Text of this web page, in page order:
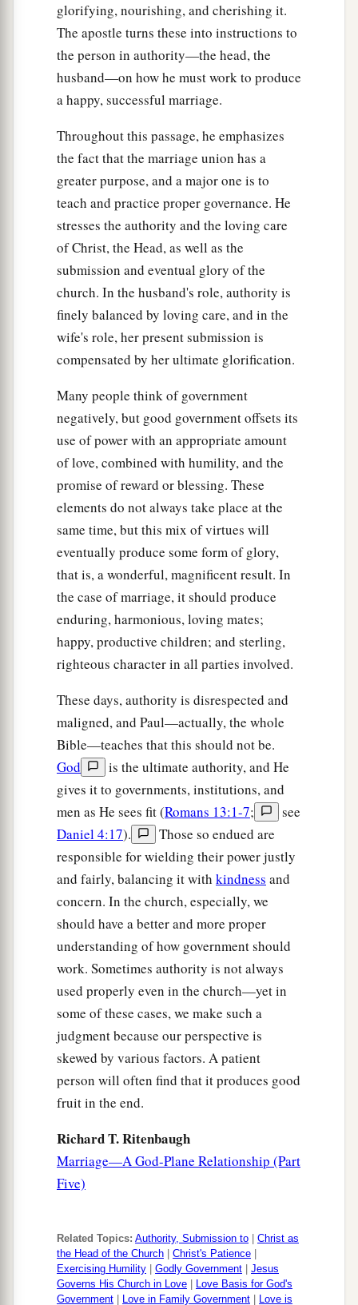
glorifying, nourishing, and cherishing it.
The apostle turns these into instructions to
the person in authority—the head, the
husband—on how he must work to produce
a happy, successful marriage.
Throughout this passage, he emphasizes
the fact that the marriage union has a
greater purpose, and a major one is to
teach and practice proper governance. He
stresses the authority and the loving care
of Christ, the Head, as well as the
submission and eventual glory of the
church. In the husband's role, authority is
finely balanced by loving care, and in the
wife's role, her present submission is
compensated by her ultimate glorification.
Many people think of government
negatively, but good government offsets its
use of power with an appropriate amount
of love, combined with humility, and the
promise of reward or blessing. These
elements do not always take place at the
same time, but this mix of virtues will
eventually produce some form of glory,
that is, a wonderful, magnificent result. In
the case of marriage, it should produce
enduring, harmonious, loving mates;
happy, productive children; and sterling,
righteous character in all parties involved.
These days, authority is disrespected and
maligned, and Paul—actually, the whole
Bible—teaches that this should not be.
God
is the ultimate authority, and He
gives it to governments, institutions, and
men as He sees fit (Romans 13:1-7;
see
Daniel 4:17).
Those so endued are
responsible for wielding their power justly
and fairly, balancing it with kindness and
concern. In the church, especially, we
should have a better and more proper
understanding of how government should
work. Sometimes authority is not always
used properly even in the church—yet in
some of these cases, we make such a
judgment because our perspective is
skewed by various factors. A patient
person will often find that it produces good
fruit in the end.
Richard T. Ritenbaugh
Marriage—A God-Plane Relationship (Part
Five)
Related Topics: Authority, Submission to
Christ as
the Head of the Church
Christ's Patience
Exercising Humility
Godly Government
Jesus
Governs His Church in Love
Love Basis for God's
Government
Love in Family Government Love is